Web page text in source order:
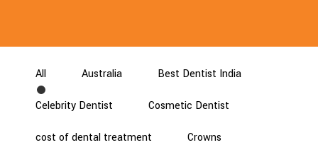
All Australia Best Dentist India
Celebrity Dentist Cosmetic Dentist
cost of dental treatment Crowns